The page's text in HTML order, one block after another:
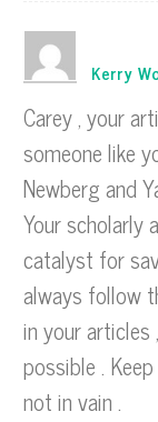
Kerry
Carey , your
someone like
Newberg and
Your scholarly
catalyst for
always follow
in your
possible .
not in vain .